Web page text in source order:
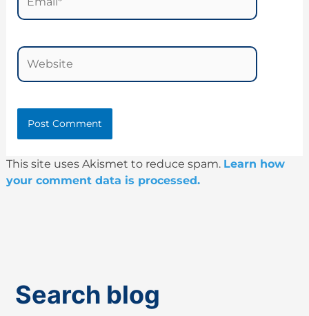
Website
This site uses Akismet to reduce spam. Learn how
your comment data is processed.
Search blog